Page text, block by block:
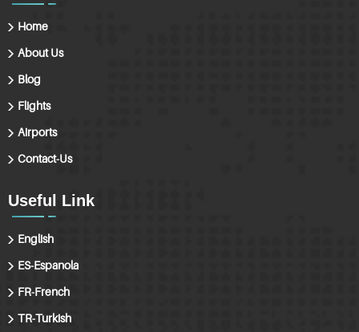
Home
About Us
Blog
Flights
Airports
Contact-Us
Useful Link
English
ES-Espanola
FR-French
TR-Turkish